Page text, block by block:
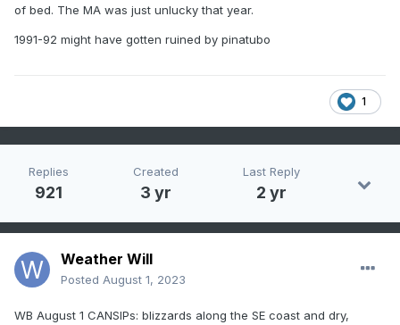
of bed. The MA was just unlucky that year.
1991-92 might have gotten ruined by pinatubo
1
Replies
921
Created
3 yr
Last Reply
2 yr
Weather Will
Posted August 1, 2023
WB August 1 CANSIPs: blizzards along the SE coast and dry,